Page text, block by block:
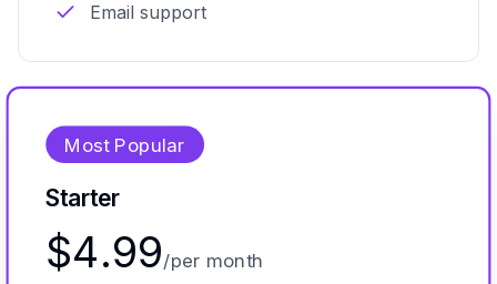
Email support
Most Popular
Starter
$4.99/per month